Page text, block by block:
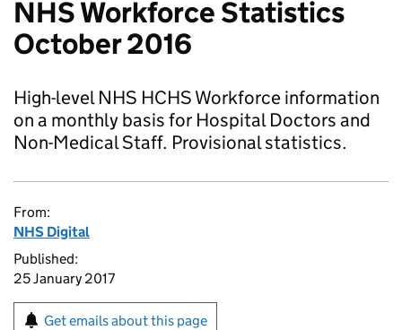
NHS Workforce Statistics
October 2016
High-level NHS HCHS Workforce information
on a monthly basis for Hospital Doctors and
Non-Medical Staff. Provisional statistics.
From:
NHS Digital
Published:
25 January 2017
Get emails about this page